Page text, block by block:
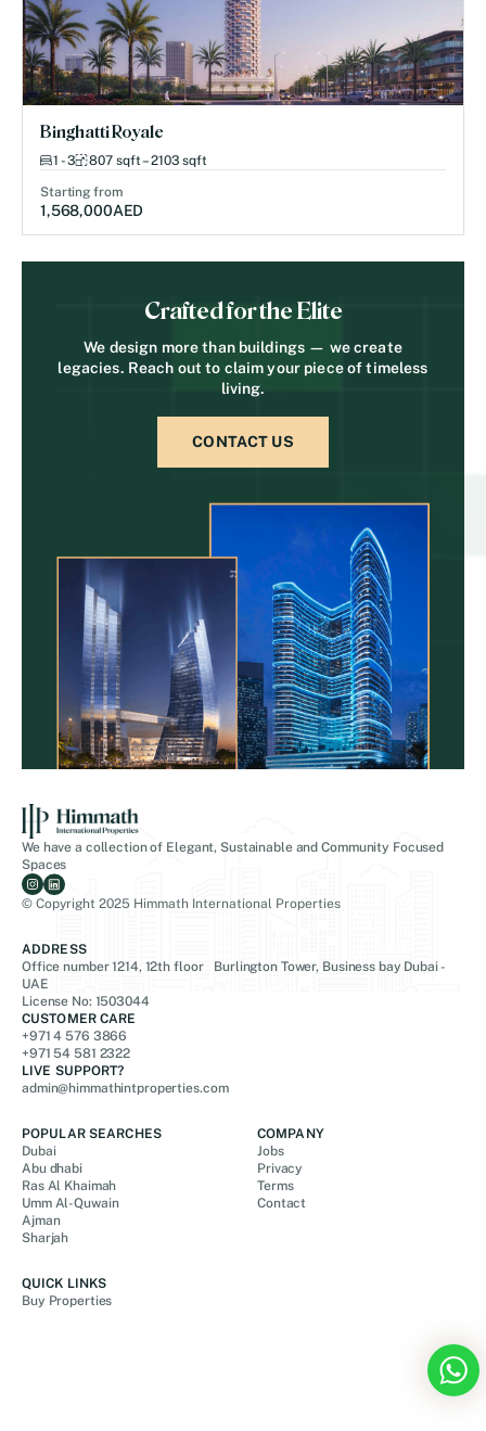
Binghatti Royale
1 - 3 807 sqft – 2103 sqft
Starting from
1,568,000AED
Crafted for the Elite
We design more than buildings — we create
legacies. Reach out to claim your piece of timeless
living.
CONTACT US
We have a collection of Elegant, Sustainable and Community Focused
Spaces
© Copyright 2025 Himmath International Properties
ADDRESS
Office number 1214, 12th floor Burlington Tower, Business bay Dubai -
UAE
License No: 1503044
CUSTOMER CARE
+971 4 576 3866
+971 54 581 2322
LIVE SUPPORT?
admin@himmathintproperties.com
POPULAR SEARCHES
Dubai
Abu dhabi
Ras Al Khaimah
Umm Al-Quwain
Ajman
Sharjah
COMPANY
Jobs
Privacy
Terms
Contact
QUICK LINKS
Buy Properties